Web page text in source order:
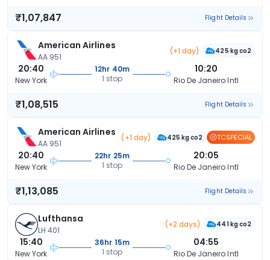
₹1,07,847 Flight Details
American Airlines
AA 951
(+1 day) 425 kg co2
20:40
New York
12hr 40m
1 stop
10:20
Rio De Janeiro Intl
₹1,08,515 Flight Details
American Airlines
AA 951
(+1 day) 425 kg co2 TCSPECIAL
20:40
New York
22hr 25m
1 stop
20:05
Rio De Janeiro Intl
₹1,13,085 Flight Details
Lufthansa
LH 401
(+2 days) 441 kg co2
15:40
New York
36hr 15m
1 stop
04:55
Rio De Janeiro Intl